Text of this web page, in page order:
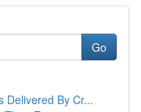
Go
Delivered By Cr...